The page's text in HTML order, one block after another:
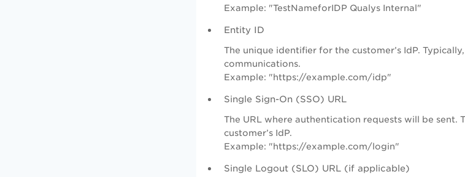
Example: "TestNameforIDP Qualys Internal"
Entity ID
The unique identifier for the customer’s IdP.
communications.
Example: "https://example.com/idp"
Single Sign-On (SSO) URL
The URL where authentication requests will be
customer’s IdP.
Example: "https://example.com/login"
Single Logout (SLO) URL (if applicable)